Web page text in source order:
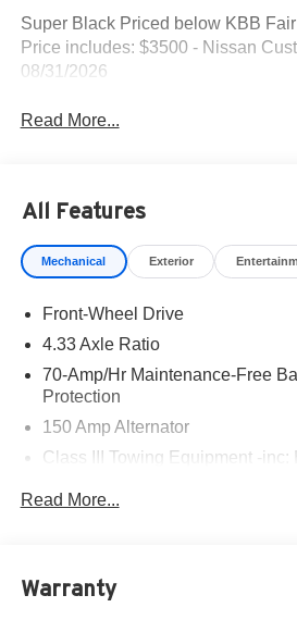
Super Black Priced below KBB
Price includes: $3500 - Nissan
08/31/2026
Read More...
All Features
Mechanical Exterior
Front-Wheel Drive
4.33 Axle Ratio
70-Amp/Hr Maintenance-Free
Protection
150 Amp Alternator
Class III Towing Equipment -inc:
Trailer Wiring Harness
Front And Rear Anti-Roll Bars
Read More...
Warranty